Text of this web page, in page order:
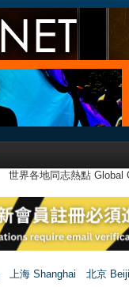
世界各地同志熱點
上海 Shanghai
北京